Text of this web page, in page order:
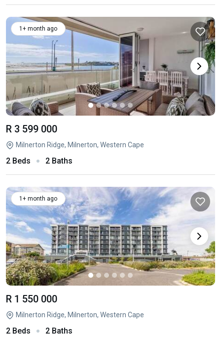
1+ month ago
R 3 599 000
Milnerton Ridge, Milnerton, Western Cape
2 Beds 2 Baths
1+ month ago
R 1 550 000
Milnerton Ridge, Milnerton, Western Cape
2 Beds 2 Baths